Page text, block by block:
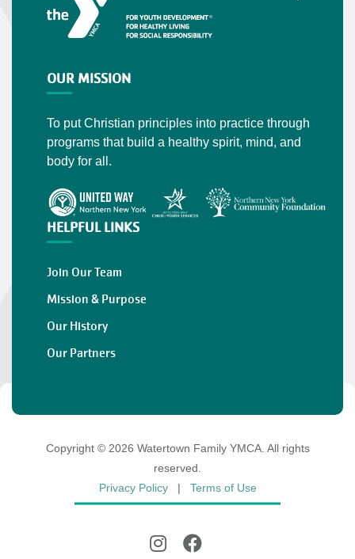
OUR MISSION
To put Christian principles into practice through
programs that build a healthy spirit, mind, and
body for all.
HELPFUL LINKS
Join Our Team
Mission & Purpose
Our History
Our Partners
Copyright © 2026 Watertown Family YMCA. All rights
reserved.
Privacy Policy
| Terms of Use